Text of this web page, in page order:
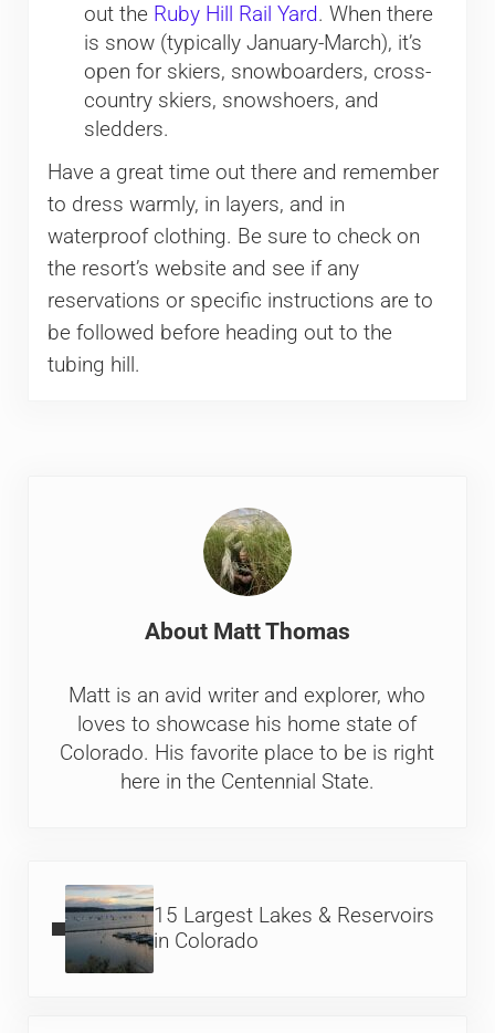
out the Ruby Hill Rail Yard. When there
is snow (typically January-March), it’s
open for skiers, snowboarders, cross-
country skiers, snowshoers, and
sledders.
Have a great time out there and remember
to dress warmly, in layers, and in
waterproof clothing. Be sure to check on
the resort’s website and see if any
reservations or specific instructions are to
be followed before heading out to the
tubing hill.
About Matt Thomas
Matt is an avid writer and explorer, who
loves to showcase his home state of
Colorado. His favorite place to be is right
here in the Centennial State.
15 Largest Lakes & Reservoirs
in Colorado